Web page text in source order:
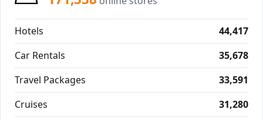
Hotels
44,417
Car Rentals
35,678
Travel Packages
33,591
Cruises
31,280